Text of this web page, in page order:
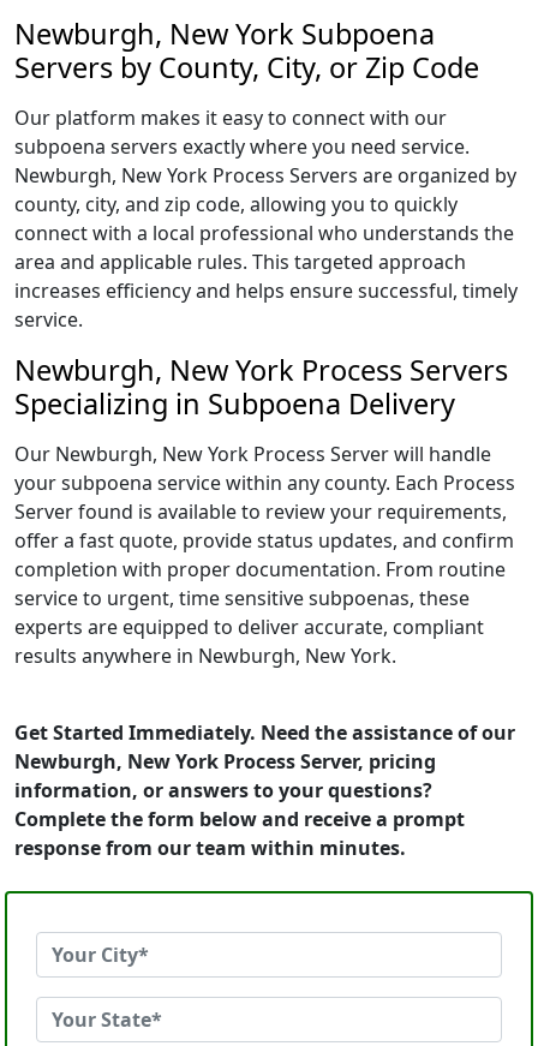
Newburgh, New York Subpoena
Servers by County, City, or Zip Code
Our platform makes it easy to connect with our
subpoena servers exactly where you need service.
Newburgh, New York Process Servers are organized by
county, city, and zip code, allowing you to quickly
connect with a local professional who understands the
area and applicable rules. This targeted approach
increases efficiency and helps ensure successful, timely
service.
Newburgh, New York Process Servers
Specializing in Subpoena Delivery
Our Newburgh, New York Process Server will handle
your subpoena service within any county. Each Process
Server found is available to review your requirements,
offer a fast quote, provide status updates, and confirm
completion with proper documentation. From routine
service to urgent, time sensitive subpoenas, these
experts are equipped to deliver accurate, compliant
results anywhere in Newburgh, New York.
Get Started Immediately. Need the assistance of our
Newburgh, New York Process Server, pricing
information, or answers to your questions?
Complete the form below and receive a prompt
response from our team within minutes.